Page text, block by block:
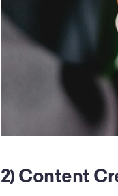
2) Content